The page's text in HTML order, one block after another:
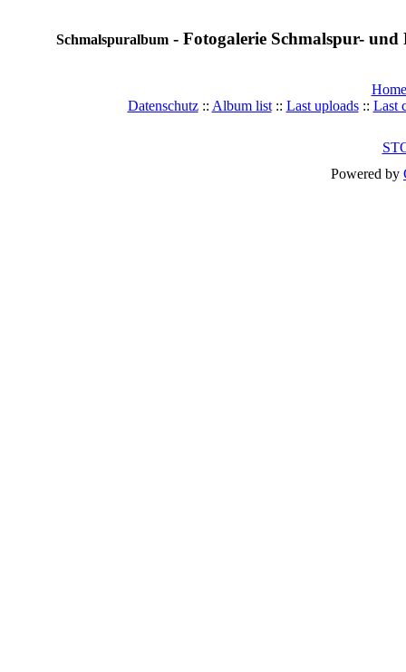
Schmalspuralbum- Fotogalerie Schmalspur-
Home
Datenschutz:: Album list:: Last uploads:: Last
Powered by